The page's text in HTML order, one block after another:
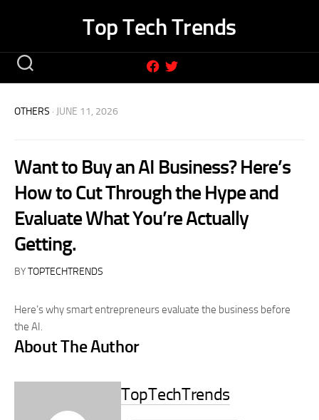
Top Tech Trends
OTHERS · JUNE 11, 2026
Want to Buy an AI Business? Here’s
How to Cut Through the Hype and
Evaluate What You’re Actually
Getting.
BYTOPTECHTRENDS
Here’s why smart entrepreneurs evaluate the business before
the AI.
About The Author
TopTechTrends